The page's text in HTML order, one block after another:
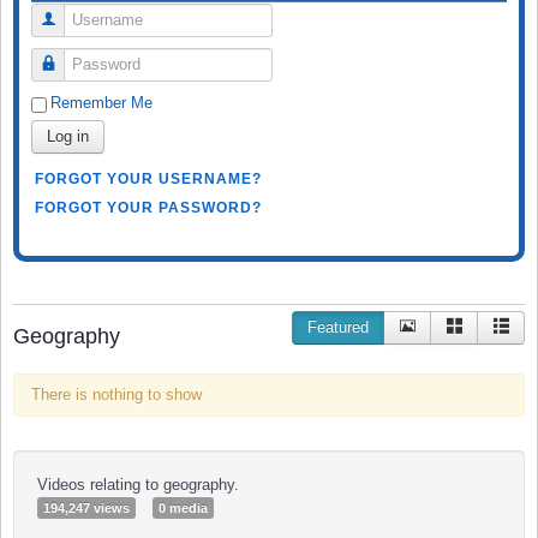
Username
Password
Remember Me
Log in
FORGOT YOUR USERNAME?
FORGOT YOUR PASSWORD?
Geography Featured
There is nothing to show
Videos relating to geography.
194,247 views 0 media